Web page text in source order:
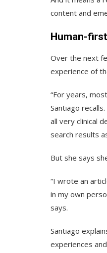
content and
Human-
Over the next
experience of
“For years,
Santiago
all very clinical
search results
But she says
“I wrote an
in my own
says.
Santiago
experiences